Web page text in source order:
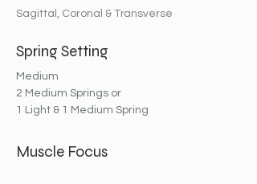
Sagittal, Coronal & Transverse
Spring Setting
Medium
2 Medium Springs or
1 Light & 1 Medium Spring
Muscle Focus